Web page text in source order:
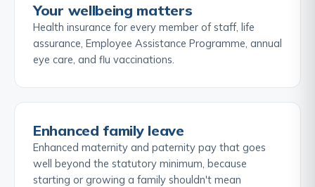
Your wellbeing matters
Health insurance for every member of staff, life
assurance, Employee Assistance Programme, annual
eye care, and flu vaccinations.
Enhanced family leave
Enhanced maternity and paternity pay that goes
well beyond the statutory minimum, because
starting or growing a family shouldn't mean